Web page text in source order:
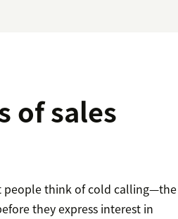
of sales
people think of cold calling—the
they express interest in